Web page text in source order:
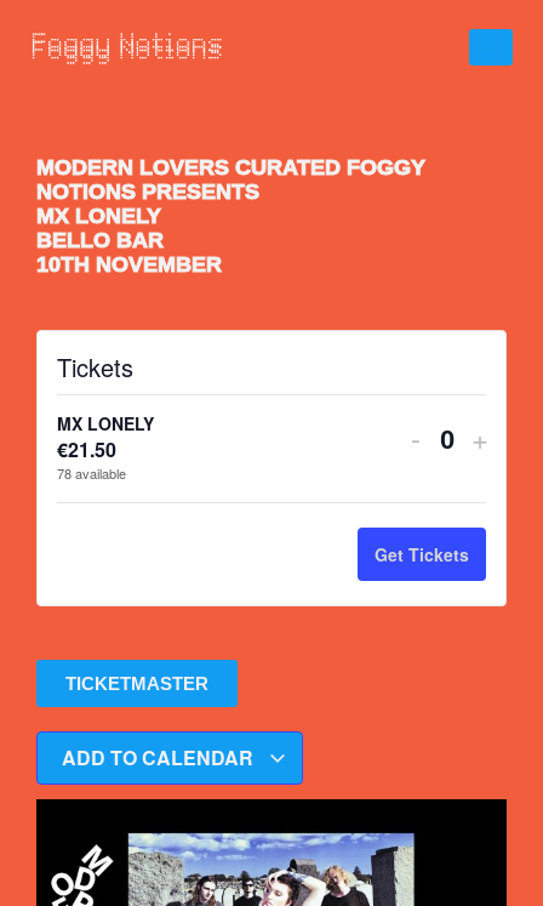
MODERN LOVERS CURATED FOGGY
NOTIONS PRESENTS
MX LONELY
BELLO BAR
10TH NOVEMBER
Tickets
MX LONELY
€21.50
78available
- Quantity
+
Get Tickets
TICKETMASTER
ADD TO CALENDAR